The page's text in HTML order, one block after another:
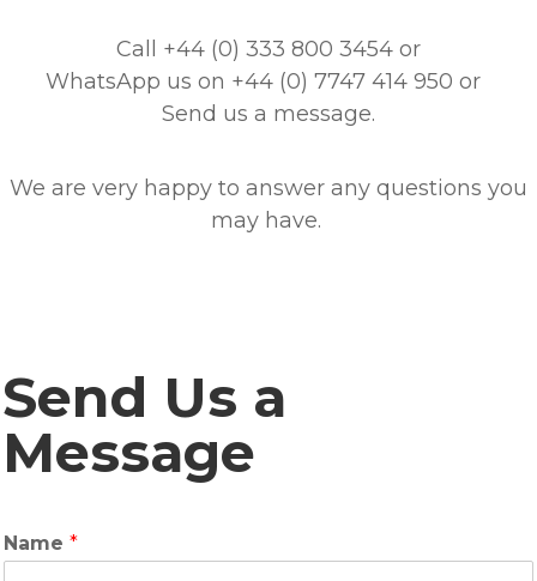
Call +44 (0) 333 800 3454 or
WhatsApp us on +44 (0) 7747 414 950 or
Send us a message.
We are very happy to answer any questions you
may have.
Send Us a
Message
Name *